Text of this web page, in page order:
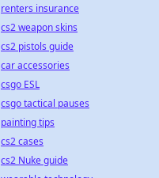
renters insurance
cs2 weapon skins
cs2 pistols guide
car accessories
csgo ESL
csgo tactical pauses
painting tips
cs2 cases
cs2 Nuke guide